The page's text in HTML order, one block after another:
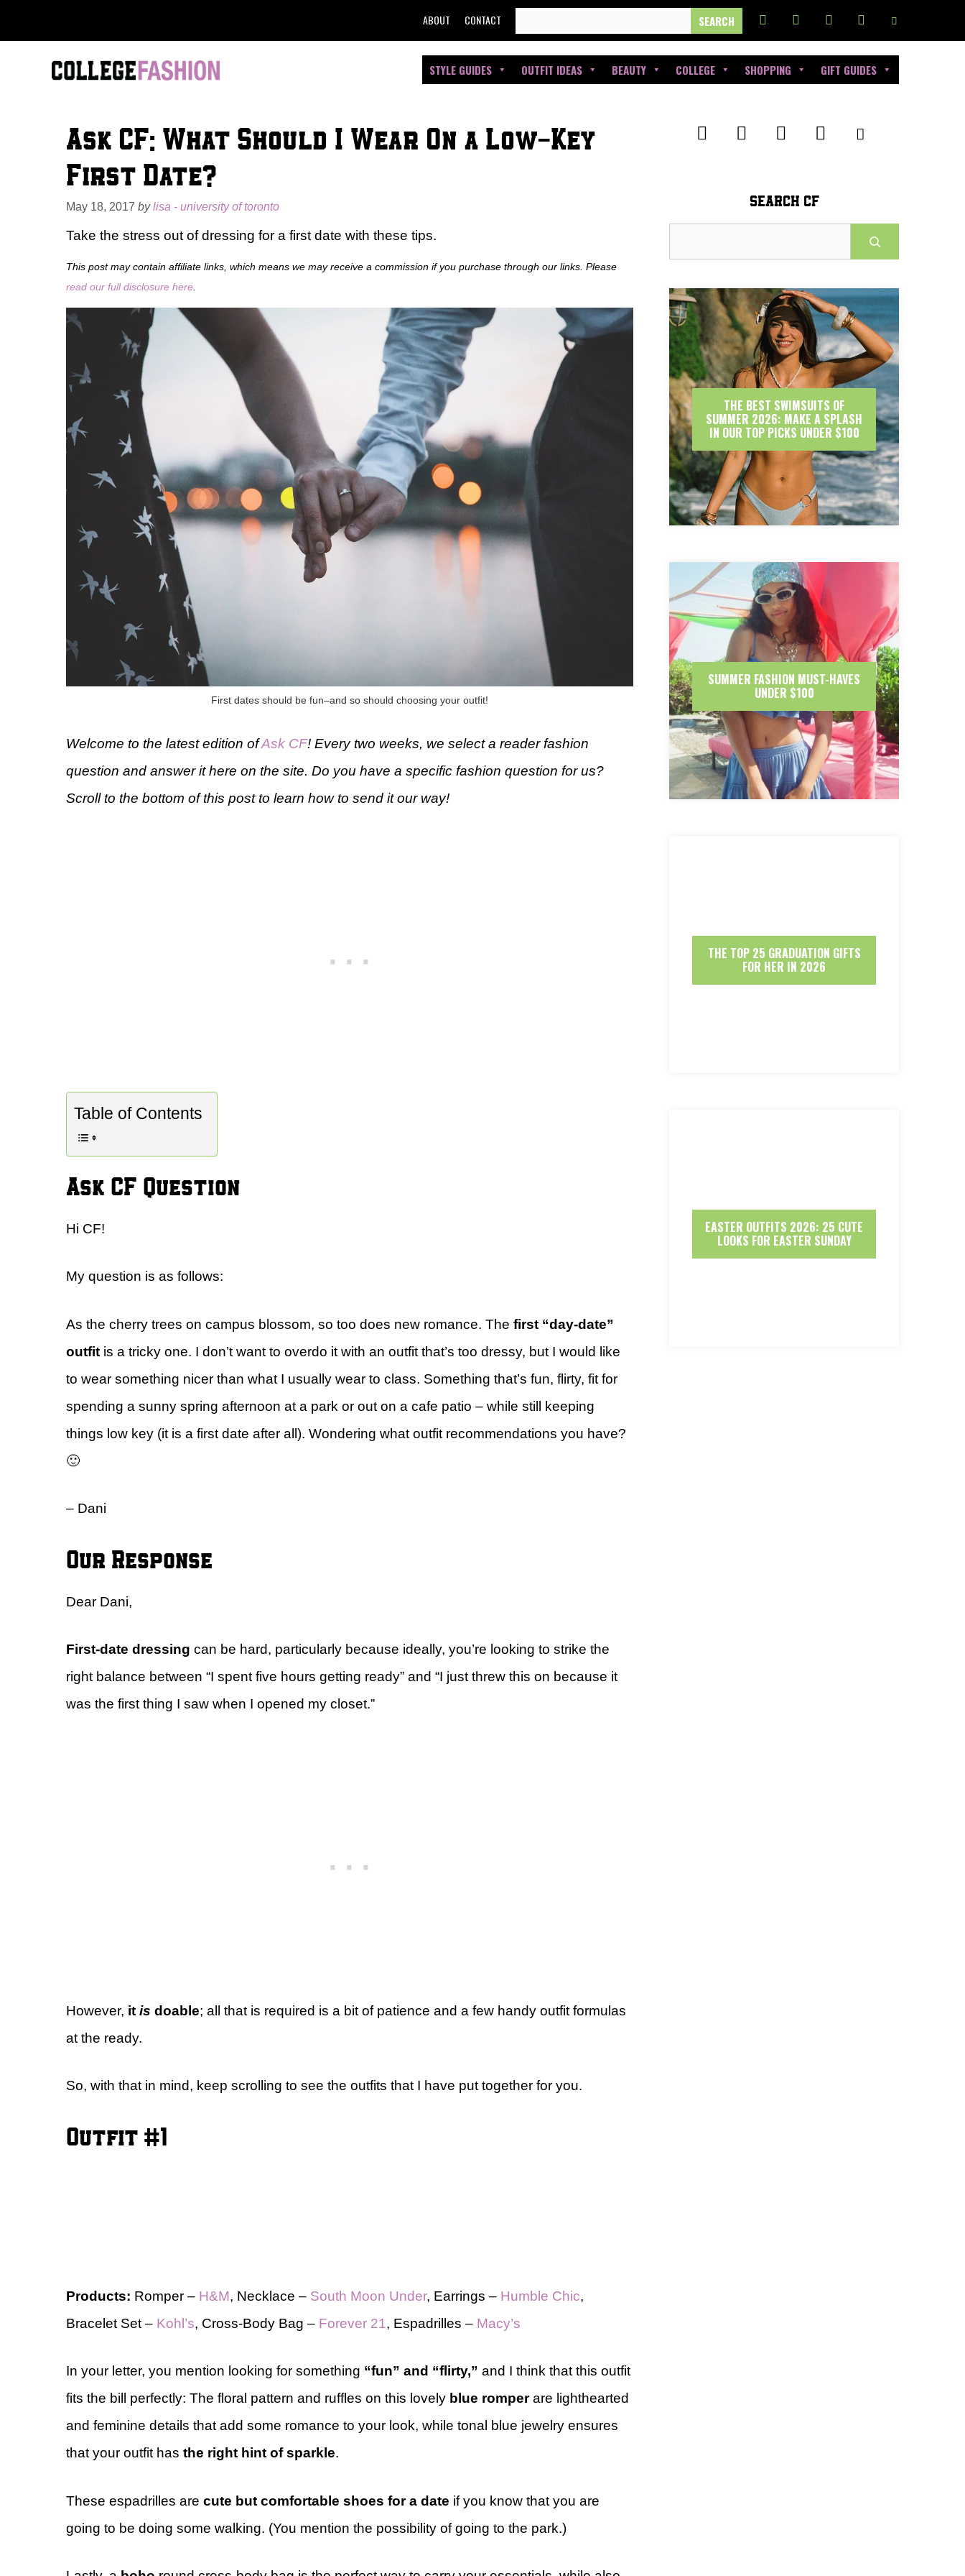
to
FOR:
ABOUT CONTACT
STYLE GUIDES OUTFIT IDEAS BEAUTY COLLEGE SHOPPING GIFT GUIDES
Ask CF: What Should I Wear On a Low-Key
First Date?
May 18, 2017 bylisa - university of toronto
Take the stress out of dressing for a first date with these tips.
This post may contain affiliate links, which means we may receive a commission if you purchase through our links. Please
read our full disclosure here
First dates should be fun–and so should choosing your outfit!
Welcome to the latest edition ofAsk CF! Every two weeks, we select a reader fashion
question and answer it here on the site. Do you have a specific fashion question for us?
Scroll to the bottom of this post to learn how to send it our way!
Table of Contents
Ask CF Question
Hi CF!
My question is as follows:
As the cherry trees on campus blossom, so too does new romance. The first “day-date”
outfit is a tricky one. I don’t want to overdo it with an outfit that’s too dressy, but I would like
to wear something nicer than what I usually wear to class. Something that’s fun, flirty, fit for
spending a sunny spring afternoon at a park or out on a cafe patio – while still keeping
things low key (it is a first date after all). Wondering what outfit recommendations you have?
🙂
– Dani
Our Response
Dear Dani,
First-date dressing can be hard, particularly because ideally, you’re looking to strike the
right balance between “I spent five hours getting ready” and “I just threw this on because it
was the first thing I saw when I opened my closet.”
However, it is doable; all that is required is a bit of patience and a few handy outfit formulas
at the ready.
So, with that in mind, keep scrolling to see the outfits that I have put together for you.
Outfit #1
Products: Romper – H&M, Necklace – South Moon Under, Earrings – Humble Chic,
Bracelet Set – Kohl’s, Cross-Body Bag – Forever 21, Espadrilles – Macy’s
In your letter, you mention looking for something “fun” and “flirty,” and I think that this outfit
fits the bill perfectly: The floral pattern and ruffles on this lovely blue romperare lighthearted
and feminine details that add some romance to your look, while tonal blue jewelry ensures
that your outfit has the right hint ofsparkle.
These espadrilles are cute but comfortable shoes for a date if you know that you are
going to be doing some walking. (You mention the possibility of going to the park.)
SEARCH CF
THE BEST SWIMSUITS OF
SUMMER 2026: MAKE A SPLASH
IN OUR TOP PICKS UNDER $100
SUMMER FASHION MUST-HAVES
UNDER $100
THE TOP 25 GRADUATION GIFTS
FOR HER IN 2026
EASTER OUTFITS 2026: 25 CUTE
LOOKS FOR EASTER SUNDAY